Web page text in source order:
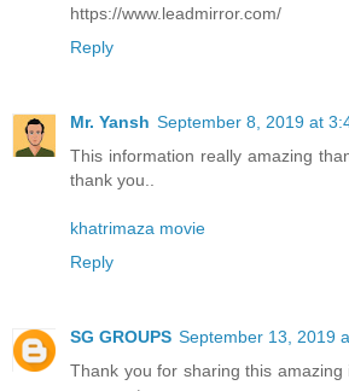
https://www.leadmirror.com/
Reply
Mr. Yansh September 8, 2019 at
This information really amazing
thank you..
khatrimaza movie
Reply
SG GROUPS September 13, 2019
Thank you for sharing this